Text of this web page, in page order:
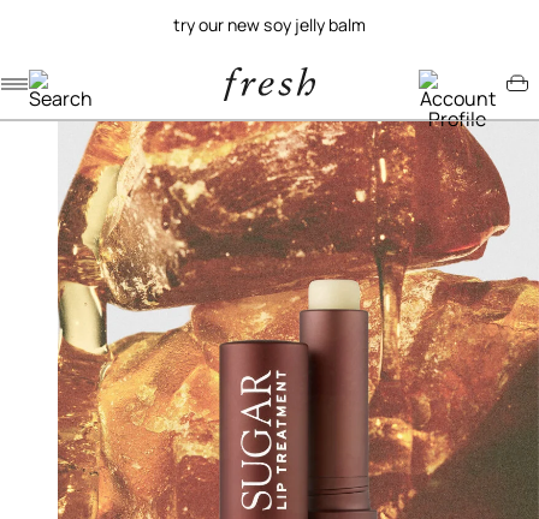
try our new soy jelly balm
Navigation menu
Account menu
Minicart menu
/sugar lip treatment